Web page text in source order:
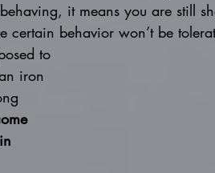
it means you are still
certain behavior won’t be
to
iron